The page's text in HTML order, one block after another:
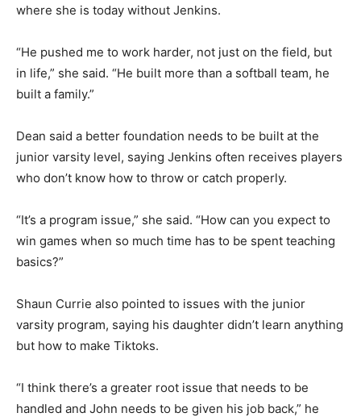
where she is today without Jenkins.
“He pushed me to work harder, not just on the field, but
in life,” she said. “He built more than a softball team, he
built a family.”
Dean said a better foundation needs to be built at the
junior varsity level, saying Jenkins often receives players
who don’t know how to throw or catch properly.
“It’s a program issue,” she said. “How can you expect to
win games when so much time has to be spent teaching
basics?”
Shaun Currie also pointed to issues with the junior
varsity program, saying his daughter didn’t learn anything
but how to make Tiktoks.
“I think there’s a greater root issue that needs to be
handled and John needs to be given his job back,” he